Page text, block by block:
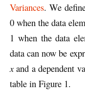
Variances. We
0 when the data
1 when the data
data can now be
xand a dependent
table in Figure 1.